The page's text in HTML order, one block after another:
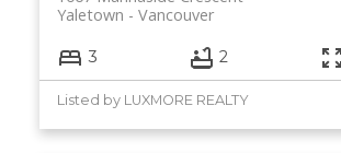
Vancouver
Yaletown
3 2
Listed by LUXMORE REALTY